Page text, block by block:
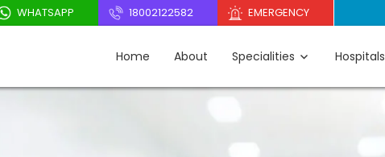
WHATSAPP 18002122582 EMERGENCY
Home About Specialities Hospitals